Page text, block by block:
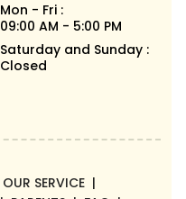
Mon - Fri :
09:00 AM - 5:00 PM
Saturday and Sunday :
Closed
OUR SERVICE